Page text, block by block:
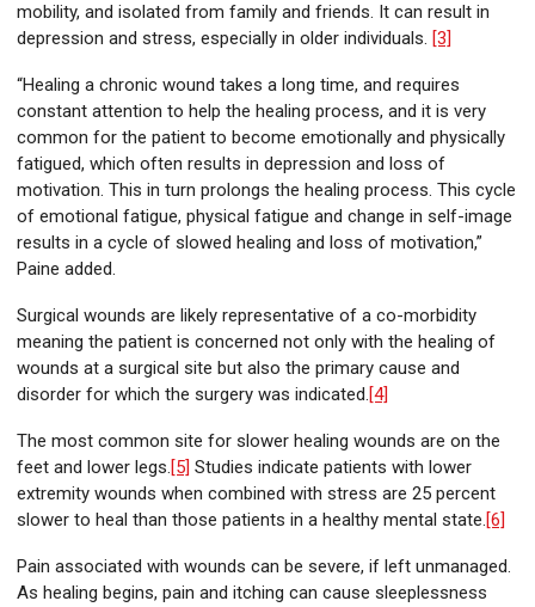
mobility, and isolated from family and friends. It can result in
depression and stress, especially in older individuals. [3]
“Healing a chronic wound takes a long time, and requires
constant attention to help the healing process, and it is very
common for the patient to become emotionally and physically
fatigued, which often results in depression and loss of
motivation. This in turn prolongs the healing process. This cycle
of emotional fatigue, physical fatigue and change in self-image
results in a cycle of slowed healing and loss of motivation,”
Paine added.
Surgical wounds are likely representative of a co-morbidity
meaning the patient is concerned not only with the healing of
wounds at a surgical site but also the primary cause and
disorder for which the surgery was indicated.[4]
The most common site for slower healing wounds are on the
feet and lower legs.[5] Studies indicate patients with lower
extremity wounds when combined with stress are 25 percent
slower to heal than those patients in a healthy mental state.[6]
Pain associated with wounds can be severe, if left unmanaged.
As healing begins, pain and itching can cause sleeplessness